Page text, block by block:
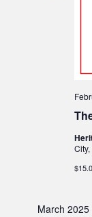
March 2025